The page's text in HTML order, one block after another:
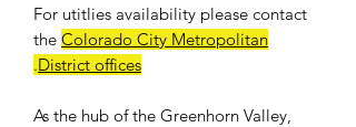
For utitlies availability please contact
the Colorado City Metropolitan
District offices
.
As the hub of the Greenhorn Valley,